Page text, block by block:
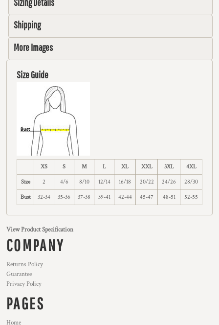
Shipping
More Images
Size Guide
XS S M L XL XXL 3XL 4XL
Size 2 4/6 8/10 12/14 16/18 20/22 24/26 28/30
Bust 32-34 35-36 37-38 39-41 42-44 45-47 48-51 52-55
View Product Specification
COMPANY
Returns Policy
Guarantee
Privacy Policy
PAGES
Home